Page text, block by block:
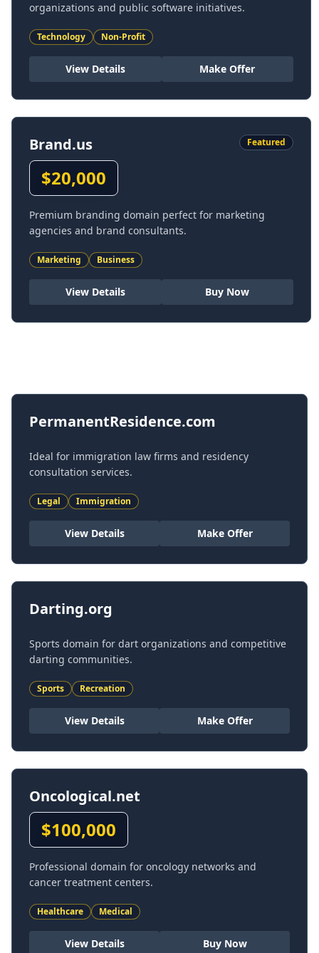
organizations and public software initiatives.
Technology Non-Profit
View Details Make Offer
Brand.us Featured
$20,000
Premium branding domain perfect for marketing
agencies and brand consultants.
Marketing Business
View Details Buy Now
PermanentResidence.com
Ideal for immigration law firms and residency
consultation services.
Legal Immigration
View Details Make Offer
Darting.org
Sports domain for dart organizations and competitive
darting communities.
Sports Recreation
View Details Make Offer
Oncological.net
$100,000
Professional domain for oncology networks and
cancer treatment centers.
Healthcare Medical
View Details Buy Now